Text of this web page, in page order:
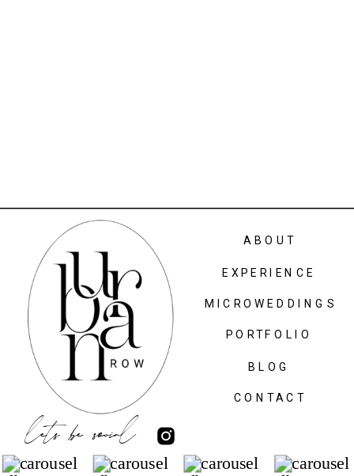
lets be social
CONTACT
MICROWEDDINGS
ABOUT
PORTFOLIO
BLOG
EXPERIENCE